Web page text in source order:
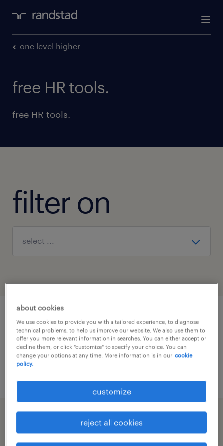
one level higher
free HR tools.
free HR tools.
filter on
1
Desidero utilizzare le videotecnologie
about cookies
We use cookies to provide you with a tailored experience, to diagnose
technical problems, to help us improve our website. We also use them to
offer you more relevant information in searches. You can either accept or
decline them, or click "customize" to specify your choice. You can
change your options at any time. More information is in our cookie
policy.
customize
reject all cookies